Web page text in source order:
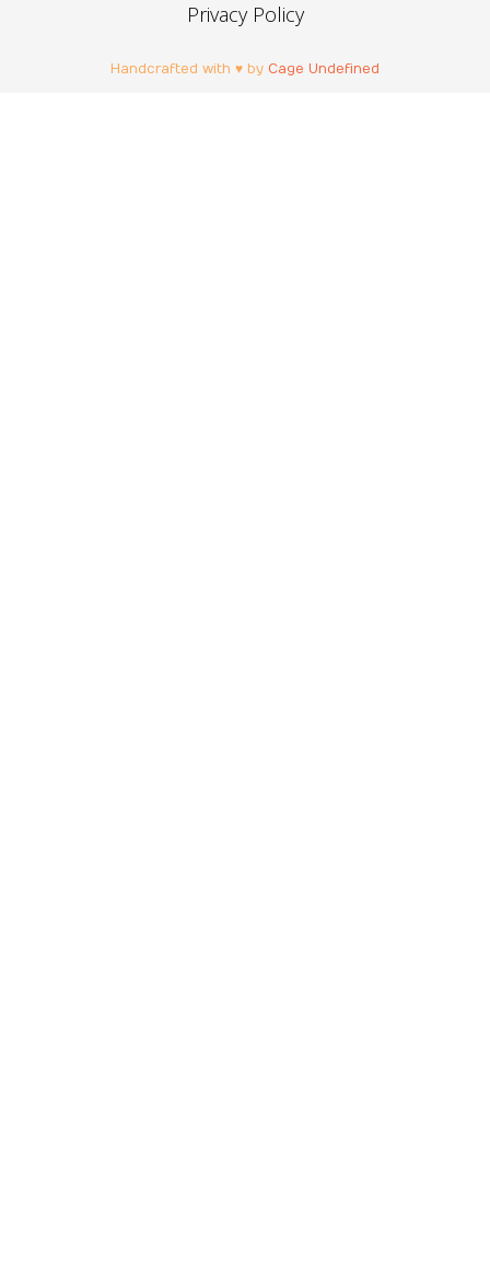
Privacy Policy
Handcrafted with ♥ by Cage Undefined